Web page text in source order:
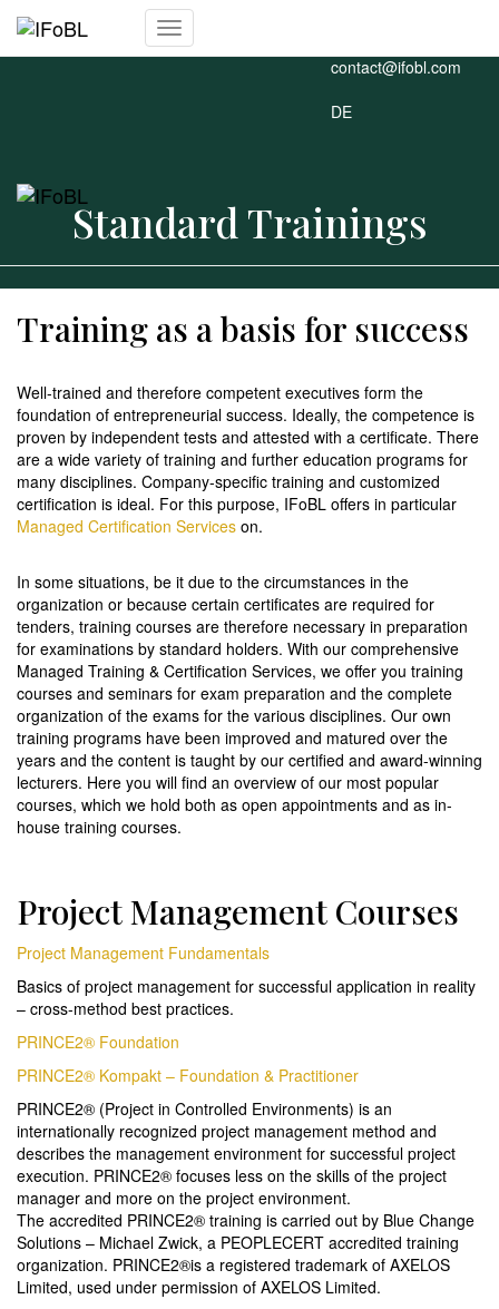
contact@ifobl.com
DE
Toggle
Standard Trainings
Training as a basis for success
Well-trained and therefore competent executives form the
foundation of entrepreneurial success. Ideally, the competence is
proven by independent tests and attested with a certificate. There
are a wide variety of training and further education programs for
many disciplines. Company-specific training and customized
certification is ideal. For this purpose, IFoBL offers in particular
Managed Certification Services on.
In some situations, be it due to the circumstances in the
organization or because certain certificates are required for
tenders, training courses are therefore necessary in preparation
for examinations by standard holders. With our comprehensive
Managed Training & Certification Services, we offer you training
courses and seminars for exam preparation and the complete
organization of the exams for the various disciplines. Our own
training programs have been improved and matured over the
years and the content is taught by our certified and award-winning
lecturers. Here you will find an overview of our most popular
courses, which we hold both as open appointments and as in-
house training courses.
Project Management Courses
Project Management Fundamentals
Basics of project management for successful application in reality
– cross-method best practices.
PRINCE2® Foundation
PRINCE2® Kompakt – Foundation & Practitioner
PRINCE2® (Project in Controlled Environments) is an
internationally recognized project management method and
describes the management environment for successful project
execution. PRINCE2® focuses less on the skills of the project
manager and more on the project environment.
The accredited PRINCE2® training is carried out by Blue Change
Solutions – Michael Zwick, a PEOPLECERT accredited training
organization. PRINCE2®is a registered trademark of AXELOS
Limited, used under permission of AXELOS Limited.